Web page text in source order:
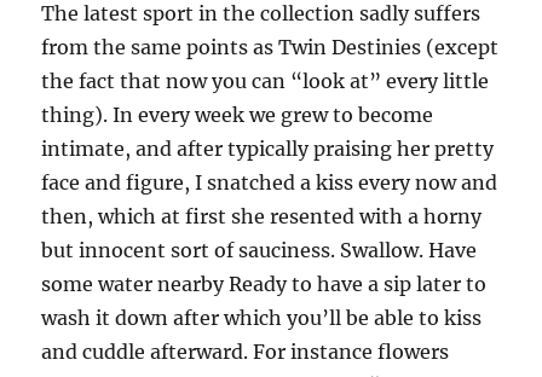
The latest sport in the collection sadly suffers
from the same points as Twin Destinies (except
the fact that now you can “look at” every little
thing). In every week we grew to become
intimate, and after typically praising her pretty
face and figure, I snatched a kiss every now and
then, which at first she resented with a horny
but innocent sort of sauciness. Swallow. Have
some water nearby Ready to have a sip later to
wash it down after which you’ll be able to kiss
and cuddle afterward. For instance flowers